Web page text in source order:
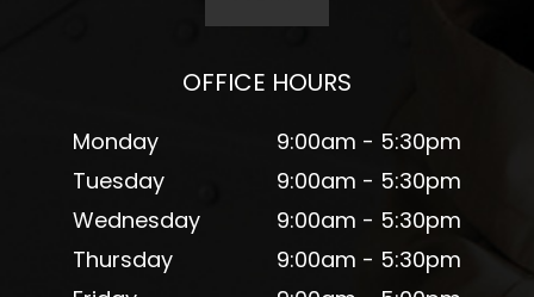
OFFICE HOURS
Monday
Tuesday
Wednesday
Thursday
9:00am - 5:30pm
9:00am - 5:30pm
9:00am - 5:30pm
9:00am - 5:30pm